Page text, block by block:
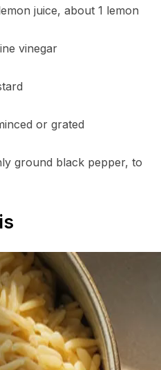
juice, about 1 lemon
vinegar
or grated
ground black pepper, to